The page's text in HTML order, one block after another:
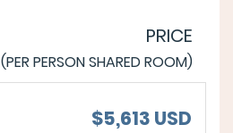
PRICE
(PER PERSON SHARED ROOM)
$5,613 USD